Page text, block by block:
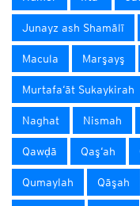
Junayz ash Shamālī
Macula Marşayş
Murtafa‘āt Sukaykirah
Naghat Nismah
Qawḑā Qaş‘ah
Qumaylah Qāşah